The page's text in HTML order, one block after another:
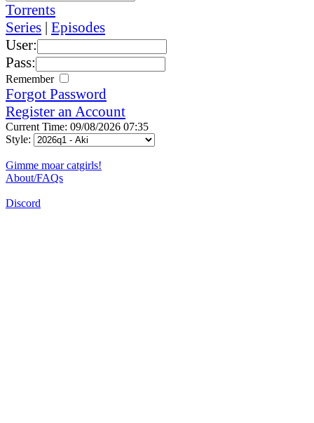
Torrents
Series | Episodes
User:
Pass:
Remember
Forgot Password
Register an Account
Current Time: 09/08/2026 07:35
Style:
Gimme moar catgirls!
About/FAQs
Discord